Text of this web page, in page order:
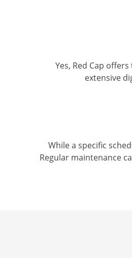
Yes, Red Cap
extensive
While a specific
Regular maintenance